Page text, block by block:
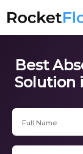
Best
Solution